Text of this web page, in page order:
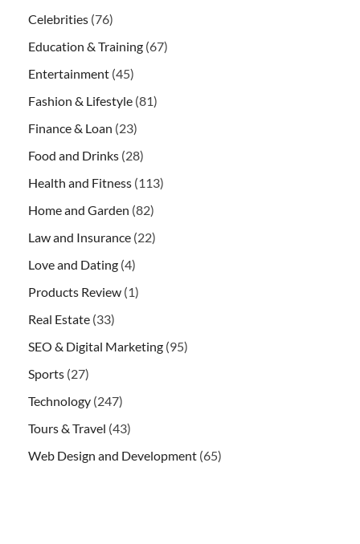
Celebrities (76)
Education & Training (67)
Entertainment (45)
Fashion & Lifestyle (81)
Finance & Loan (23)
Food and Drinks (28)
Health and Fitness (113)
Home and Garden (82)
Law and Insurance (22)
Love and Dating (4)
Products Review (1)
Real Estate (33)
SEO & Digital Marketing (95)
Sports (27)
Technology (247)
Tours & Travel (43)
Web Design and Development (65)